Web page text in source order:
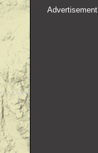
Advertisement